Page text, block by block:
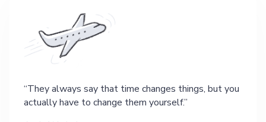
They always say that time changes things, but you
actually have to change them yourself.